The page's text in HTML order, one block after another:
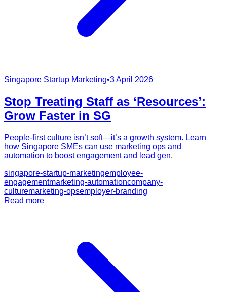
Singapore Startup Marketing•3 April 2026
Stop Treating Staff as ‘Resources’:
Grow Faster in SG
People-first culture isn’t soft—it’s a growth system. Learn
how Singapore SMEs can use marketing ops and
automation to boost engagement and lead gen.
singapore-startup-marketingemployee-
engagementmarketing-automationcompany-
culturemarketing-opsemployer-branding
Read more